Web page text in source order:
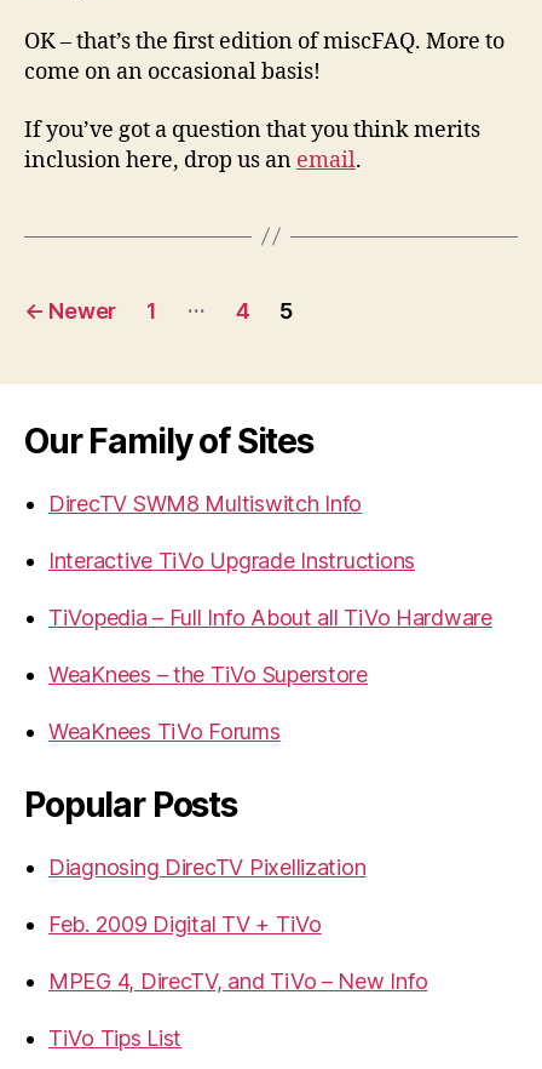
OK – that’s the first edition of miscFAQ. More to
come on an occasional basis!
If you’ve got a question that you think merits
inclusion here, drop us an email.
Posts
← Newer 1 … 4 5
Our Family of Sites
DirecTV SWM8 Multiswitch Info
Interactive TiVo Upgrade Instructions
TiVopedia – Full Info About all TiVo Hardware
WeaKnees – the TiVo Superstore
WeaKnees TiVo Forums
Popular Posts
Diagnosing DirecTV Pixellization
Feb. 2009 Digital TV + TiVo
MPEG 4, DirecTV, and TiVo – New Info
TiVo Tips List